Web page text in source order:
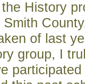
History
of last
group, I